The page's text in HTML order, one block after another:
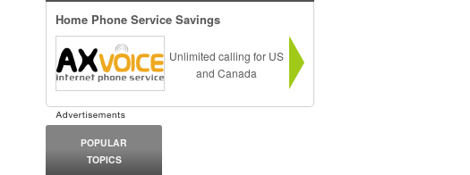
Home Phone Service Savings
Unlimited calling for US
and Canada
POPULAR
TOPICS